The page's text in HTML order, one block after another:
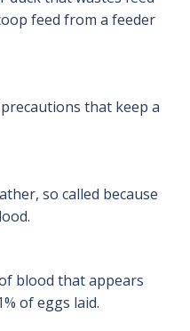
feed from a feeder
that keep a
so called because
blood that appears
of eggs laid.